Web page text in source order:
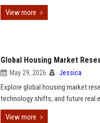
View more
Global Housing Market
May 29, 2026 Jessica
Explore global housing market
technology shifts, and future real
View more